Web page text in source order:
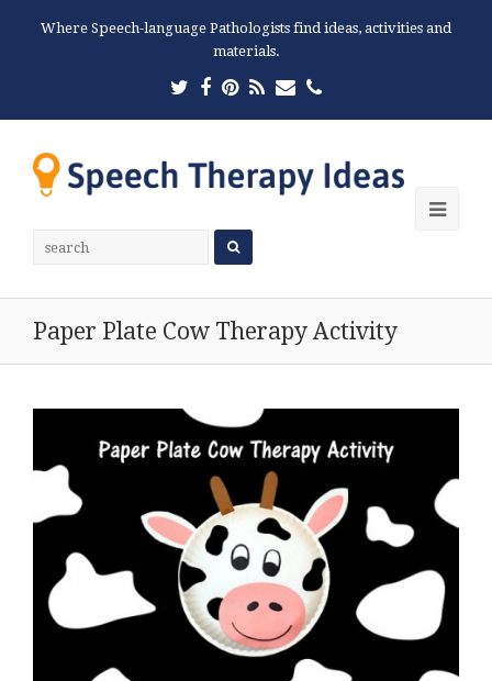
Where Speech-language Pathologists find ideas, activities and
materials.
Twitter
Facebook
Pinterest
RSSEmailPhone
Paper Plate Cow Therapy Activity